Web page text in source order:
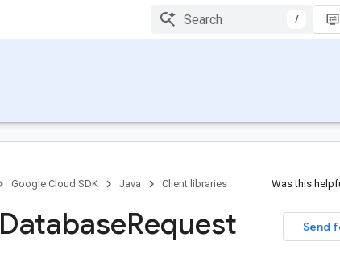
/
Google Cloud SDK Java Client libraries Was this
Send
DatabaseRequest